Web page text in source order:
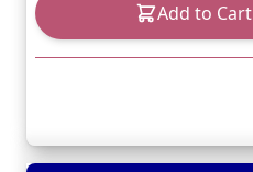
Add to Cart